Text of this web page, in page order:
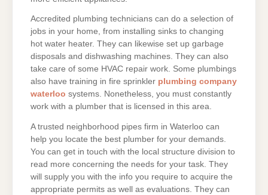
Accredited plumbing technicians can do a selection of
jobs in your home, from installing sinks to changing
hot water heater. They can likewise set up garbage
disposals and dishwashing machines. They can also
take care of some HVAC repair work. Some plumbings
also have training in fire sprinkler plumbing company
waterloo systems. Nonetheless, you must constantly
work with a plumber that is licensed in this area.
A trusted neighborhood pipes firm in Waterloo can
help you locate the best plumber for your demands.
You can get in touch with the local structure division to
read more concerning the needs for your task. They
will supply you with the info you require to acquire the
appropriate permits as well as evaluations. They can